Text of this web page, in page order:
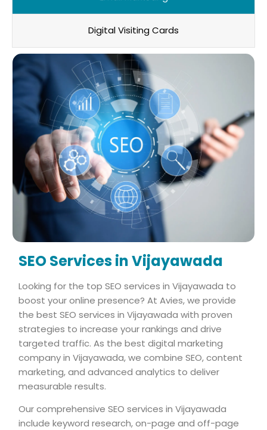
Digital Visiting Cards
SEO Services in Vijayawada
Looking for the top SEO services in Vijayawada to
boost your online presence? At Avies, we provide
the best SEO services in Vijayawada with proven
strategies to increase your rankings and drive
targeted traffic. As the best digital marketing
company in Vijayawada, we combine SEO, content
marketing, and advanced analytics to deliver
measurable results.
Our comprehensive SEO services in Vijayawada
include keyword research, on-page and off-page